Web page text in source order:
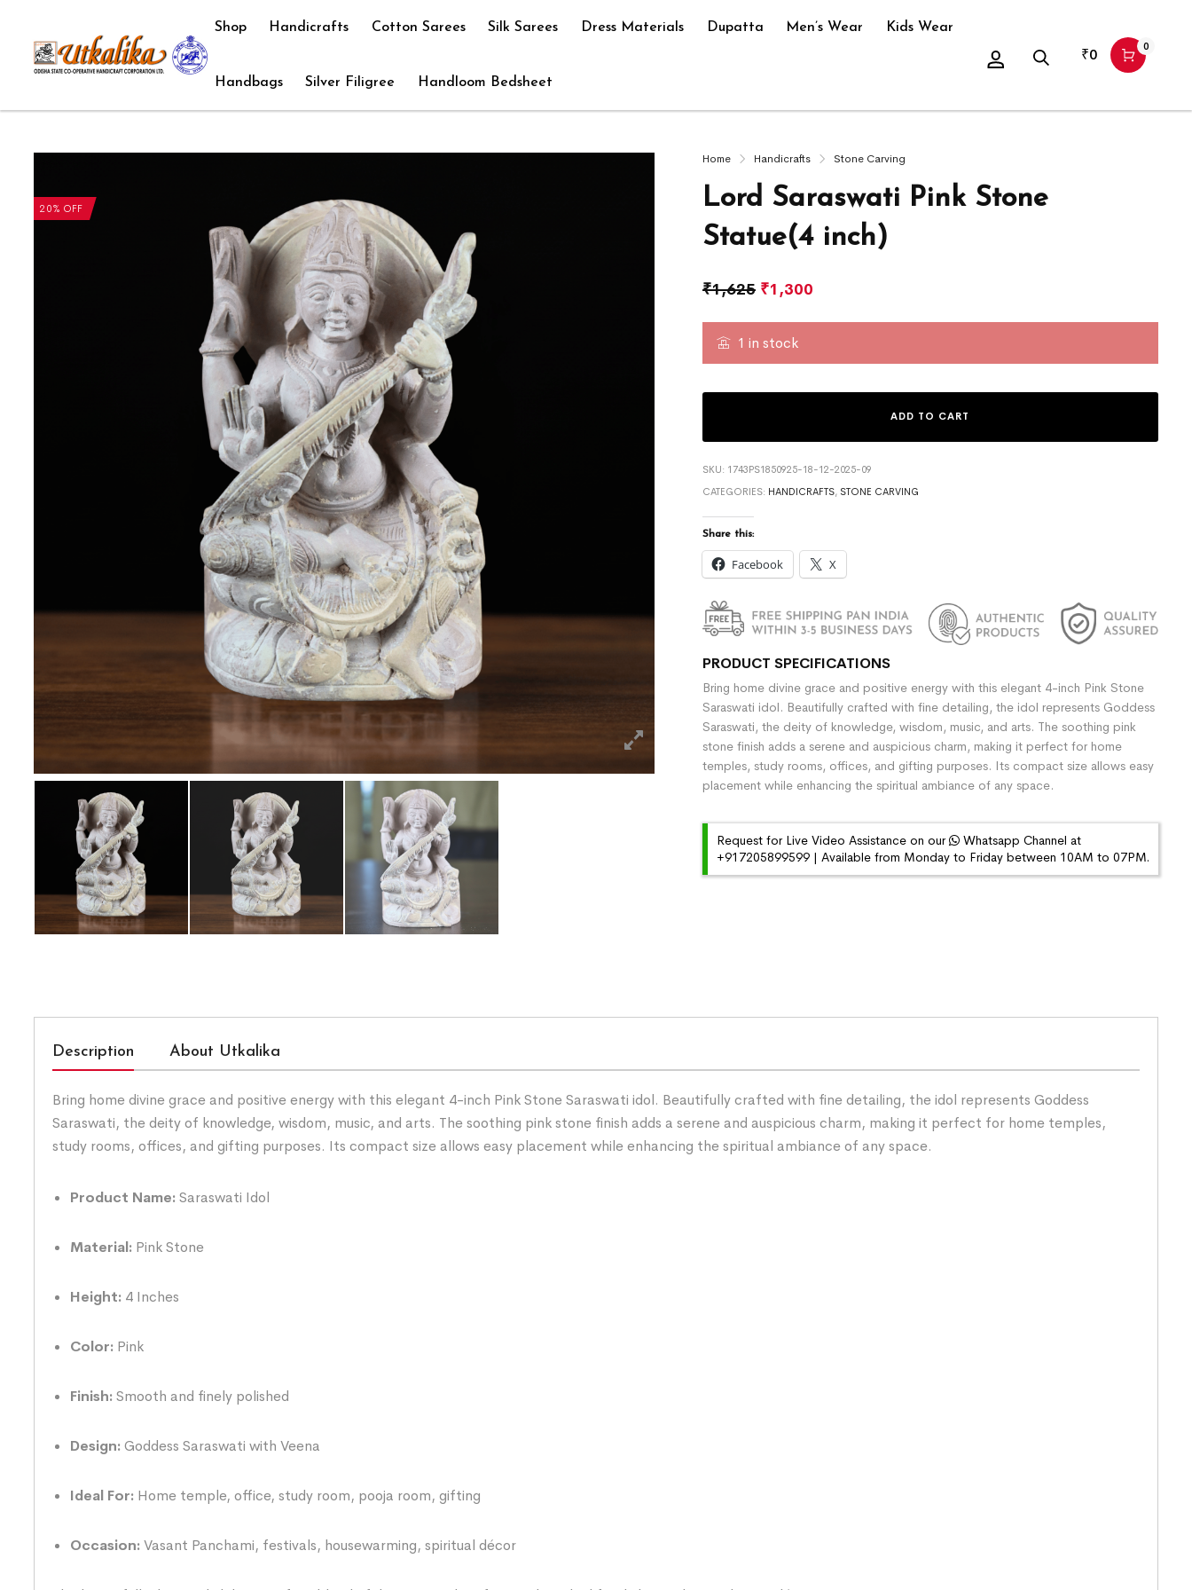
Shop Handicrafts Cotton Sarees Silk Sarees Dress Materials Dupatta Men’s Wear Kids Wear
Handbags Silver Filigree Handloom Bedsheet
₹0 0
20% OFF
Home Handicrafts Stone Carving
Lord Saraswati Pink Stone
Statue(4 inch)
₹1,625 ₹1,300
1 in stock
ADD TO CART
SKU: 1743PS1850925-18-12-2025-09
CATEGORIES: HANDICRAFTS, STONE CARVING
Share this:
Facebook X
PRODUCT SPECIFICATIONS
Bring home divine grace and positive energy with this elegant 4-inch Pink Stone
Saraswati idol. Beautifully crafted with fine detailing, the idol represents Goddess
Saraswati, the deity of knowledge, wisdom, music, and arts. The soothing pink
stone finish adds a serene and auspicious charm, making it perfect for home
temples, study rooms, offices, and gifting purposes. Its compact size allows easy
placement while enhancing the spiritual ambiance of any space.
Request for Live Video Assistance on our
Whatsapp Channel at
+917205899599 | Available from Monday to Friday between 10AM to 07PM.
Description About Utkalika
Bring home divine grace and positive energy with this elegant 4-inch Pink Stone Saraswati idol. Beautifully crafted with fine detailing, the idol represents Goddess
Saraswati, the deity of knowledge, wisdom, music, and arts. The soothing pink stone finish adds a serene and auspicious charm, making it perfect for home temples,
study rooms, offices, and gifting purposes. Its compact size allows easy placement while enhancing the spiritual ambiance of any space.
Product Name: Saraswati Idol
Material: Pink Stone
Height: 4 Inches
Color: Pink
Finish: Smooth and finely polished
Design: Goddess Saraswati with Veena
Ideal For: Home temple, office, study room, pooja room, gifting
Occasion: Vasant Panchami, festivals, housewarming, spiritual décor